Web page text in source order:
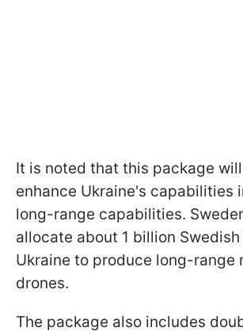
It is noted that this package
enhance Ukraine's capabilities
long-range capabilities.
allocate about 1 billion
Ukraine to produce long-range
drones.
The package also includes